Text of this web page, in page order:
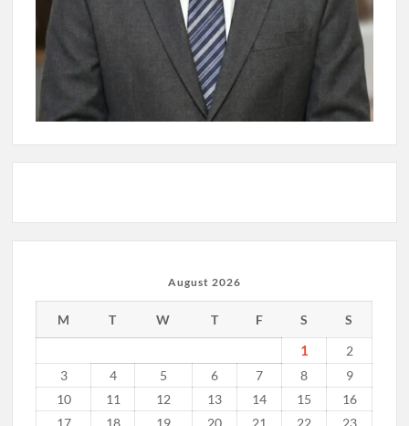
August 2026
M T W T F S S
1
2
3
4 5 6 7 8
9
10
11 12 13 14 15
16